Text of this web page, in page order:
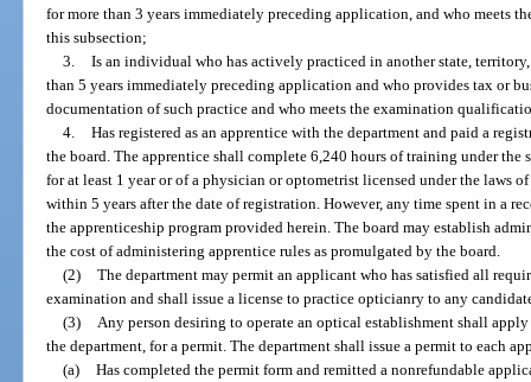
for more than 3 years immediately preceding application, and who meets
this subsection;
3. Is an individual who has actively practiced in another state,
than 5 years immediately preceding application and who provides tax or
documentation of such practice and who meets the examination
4. Has registered as an apprentice with the department and paid a
the board. The apprentice shall complete 6,240 hours of training under
for at least 1 year or of a physician or optometrist licensed under the laws
within 5 years after the date of registration. However, any time spent in a
the apprenticeship program provided herein. The board may establish
the cost of administering apprentice rules as promulgated by the board.
(2) The department may permit an applicant who has satisfied all
examination and shall issue a license to practice opticianry to any
(3)
Any person desiring to operate an optical establishment shall
the department, for a permit. The department shall issue a permit to each
(a) Has completed the permit form and remitted a nonrefundable